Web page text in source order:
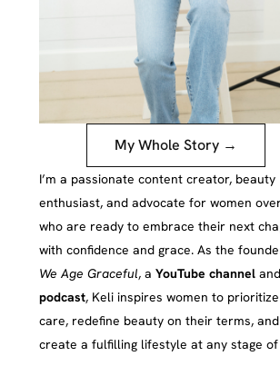
My Whole Story →
I’m a passionate content creator, beauty
enthusiast, and advocate for women
who are ready to embrace their next
with confidence and grace. As the
We Age Graceful, a YouTube channel and
podcast, Keli inspires women to
care, redefine beauty on their terms, and
create a fulfilling lifestyle at any stage